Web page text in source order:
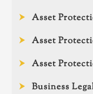
Asset
Asset
Asset
Business